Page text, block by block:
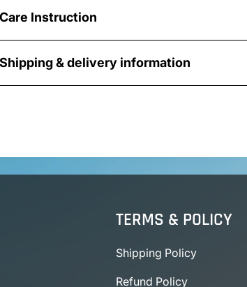
Care Instruction
Shipping & delivery information
TERMS & POLICY
Shipping Policy
Refund Policy